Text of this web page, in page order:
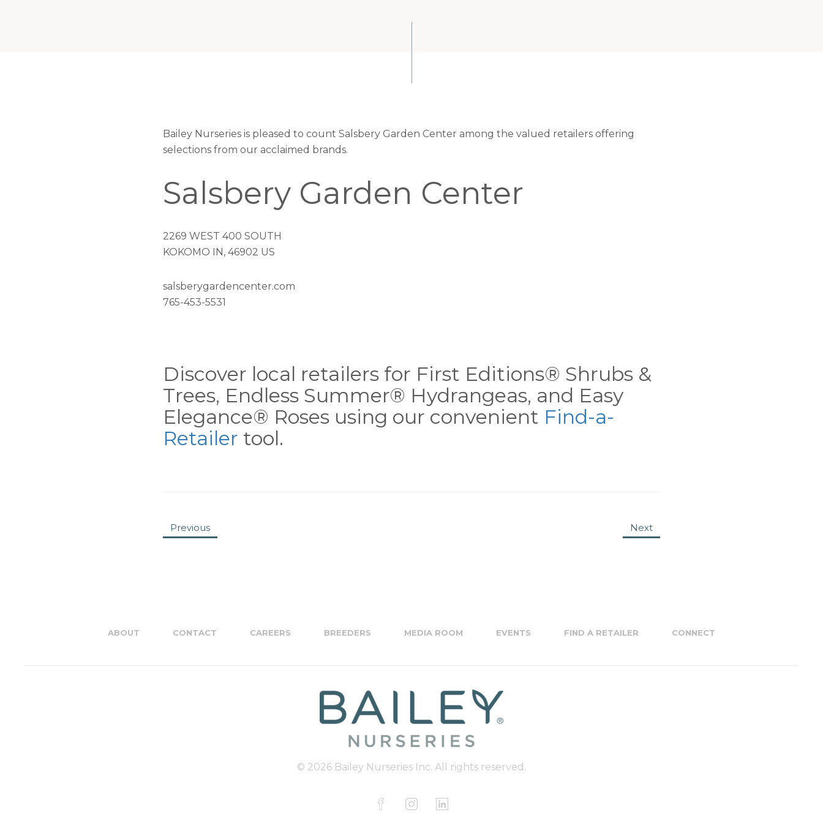
Bailey Nurseries is pleased to count Salsbery Garden Center among the valued retailers offering
selections from our acclaimed brands.
Salsbery Garden Center
2269 WEST 400 SOUTH
KOKOMO IN, 46902 US
salsberygardencenter.com
765-453-5531
Discover local retailers for First Editions® Shrubs &
Trees, Endless Summer® Hydrangeas, and Easy
Elegance® Roses using our convenient Find-a-
Retailer tool.
Previous Next
ABOUT CONTACT CAREERS BREEDERS MEDIA ROOM EVENTS FIND A RETAILER CONNECT
© 2026 Bailey Nurseries Inc. All rights reserved.
F
I
L